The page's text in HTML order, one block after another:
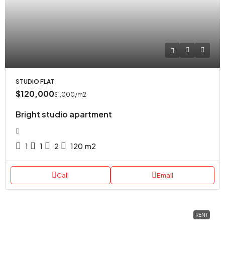
STUDIO FLAT
$120,000$1,000/m2
Bright studio apartment
1 1 2 120 m2
Call Email
RENT